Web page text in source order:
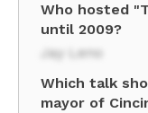
Who hosted
until 2009?
Jay Leno
Which talk
mayor of